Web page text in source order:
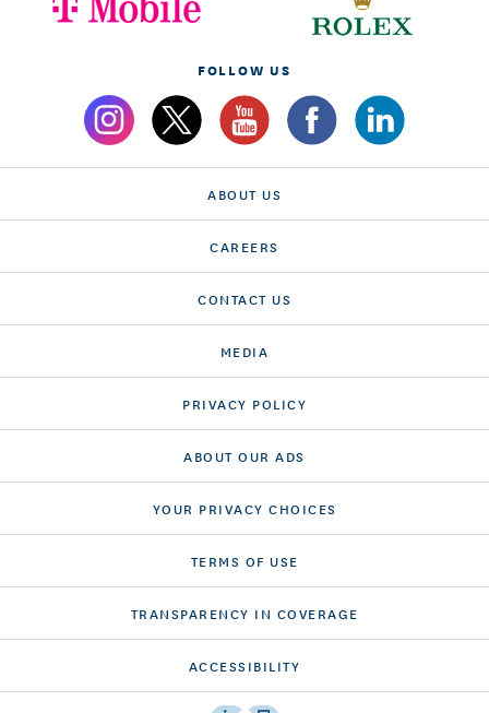
FOLLOW US
ABOUT US
CAREERS
CONTACT US
MEDIA
PRIVACY POLICY
ABOUT OUR ADS
YOUR PRIVACY CHOICES
TERMS OF USE
TRANSPARENCY IN COVERAGE
ACCESSIBILITY